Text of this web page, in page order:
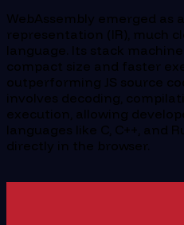
WebAssembly emerged as
representation (IR), much
language. Its stack
compact size and faster
outperforming JS source
involves decoding,
execution, allowing
languages like C, C++, and
directly in the browser.